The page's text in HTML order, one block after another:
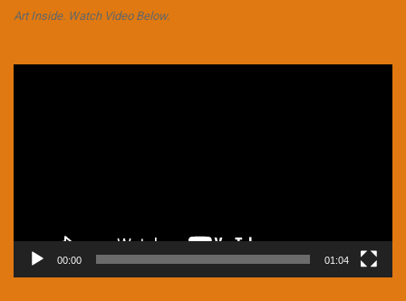
Art Inside. Watch Video Below.
00:00 01:04